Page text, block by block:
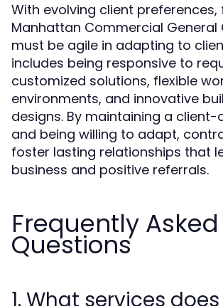
With evolving client preferences,
Manhattan Commercial
must be agile in adapting to
includes being responsive to
customized solutions, flexible
environments, and innovative
designs. By maintaining a
and being willing to adapt,
foster lasting relationships that
business and positive referrals.
Frequently Asked
Questions
1. What services